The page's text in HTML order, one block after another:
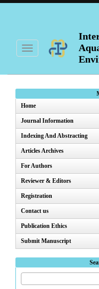
Sidebar
Toggle
navigation
Home
Journal Information
Indexing And Abstracting
Articles Archives
For Authors
Reviewer & Editors
Registration
Contact us
Publication Ethics
Submit Manuscript